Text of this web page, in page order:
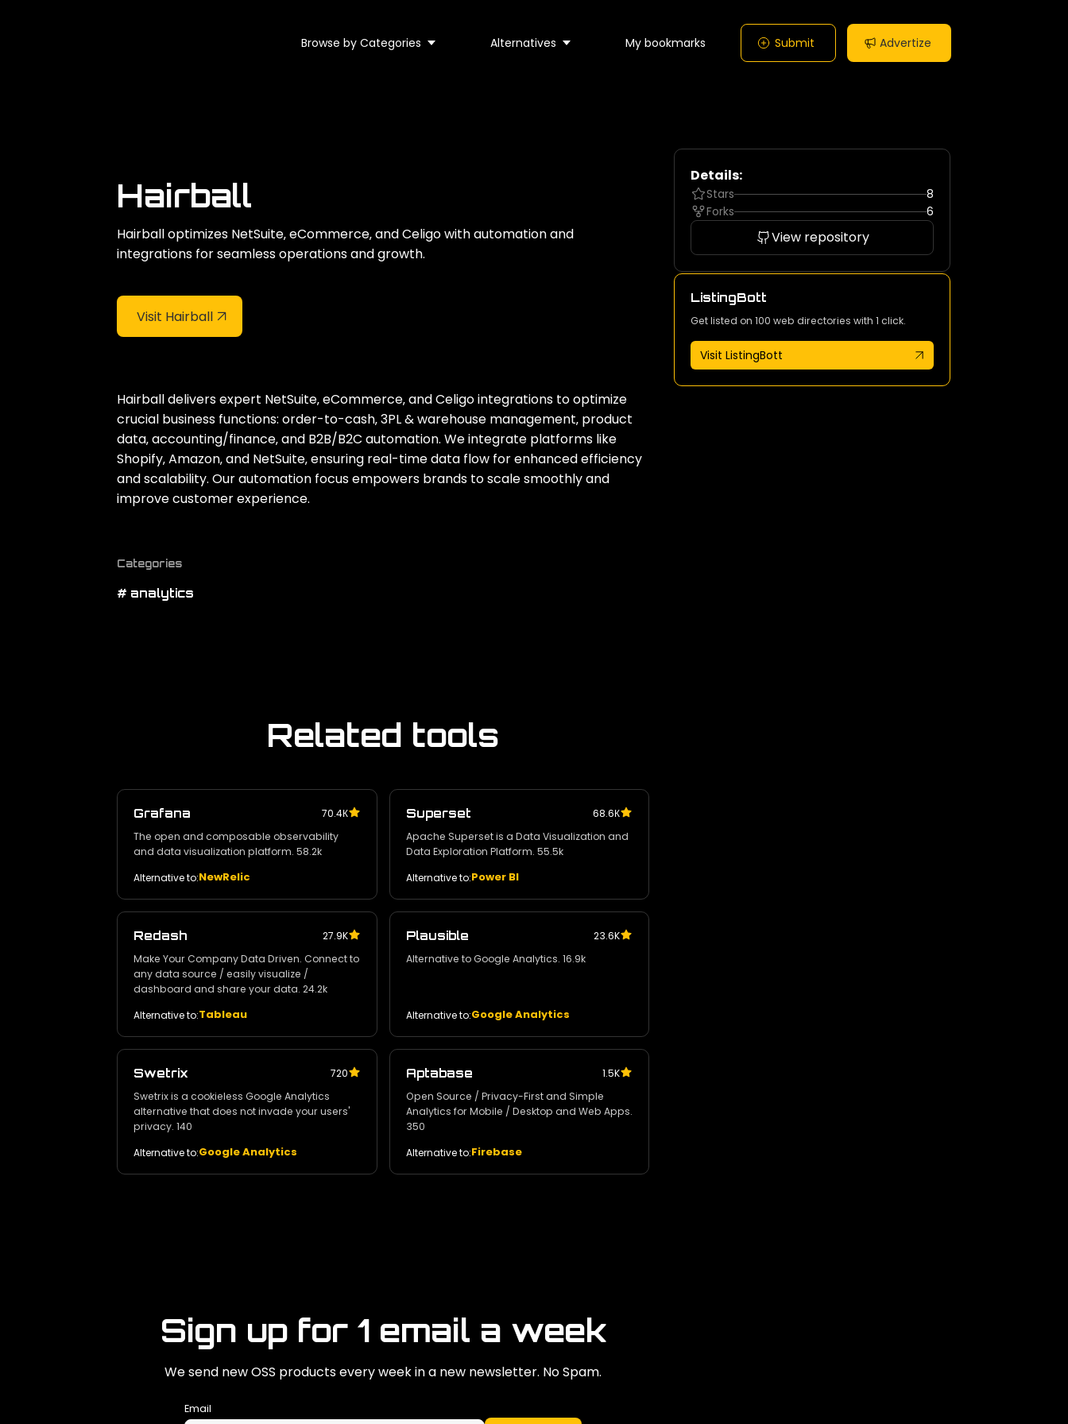
Browse by Categories Alternatives My bookmarks Advertize
Submit
Hairball
Hairball optimizes NetSuite‚ eCommerce‚ and Celigo with automation and
integrations for seamless operations and growth.
Visit Hairball
Hairball delivers expert NetSuite‚ eCommerce‚ and Celigo integrations to optimize
crucial business functions: order-to-cash‚ 3PL & warehouse management‚ product
data‚ accounting/finance‚ and B2B/B2C automation. We integrate platforms like
Shopify‚ Amazon‚ and NetSuite‚ ensuring real-time data flow for enhanced efficiency
and scalability. Our automation focus empowers brands to scale smoothly and
improve customer experience.
Categories
# analytics
Details:
Stars
8
Forks
6
View repository
ListingBott
Get listed on 100 web directories with 1 click.
Visit ListingBott
Related tools
Grafana
70.4К
The open and composable observability
and data visualization platform. 58.2k
Alternative to:NewRelic
Superset
68.6К
Apache Superset is a Data Visualization and
Data Exploration Platform. 55.5k
Alternative to:Power BI
Redash
27.9K
Make Your Company Data Driven. Connect to
any data source / easily visualize /
dashboard and share your data. 24.2k
Alternative to:Tableau
Plausible
23.6K
Alternative to Google Analytics. 16.9k
Alternative to:Google Analytics
Swetrix
720
Swetrix is a cookieless Google Analytics
alternative that does not invade your users'
privacy. 140
Alternative to:Google Analytics
Aptabase
1.5K
Open Source / Privacy-First and Simple
Analytics for Mobile / Desktop and Web Apps.
350
Alternative to:Firebase
Sign up for 1 email a week
We send new OSS products every week in a new newsletter. No Spam.
Email